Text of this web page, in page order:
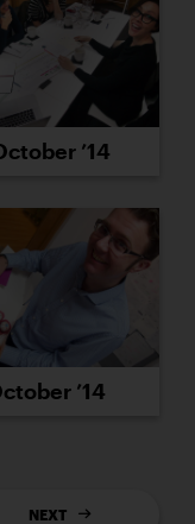
’14
’14
NEXT